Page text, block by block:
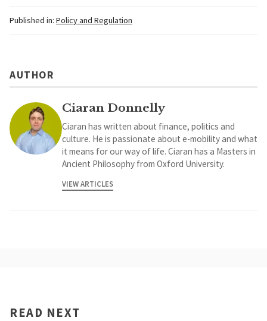
Published in: Policy and Regulation
AUTHOR
Ciaran Donnelly
Ciaran has written about finance, politics and
culture. He is passionate about e-mobility and what
it means for our way of life. Ciaran has a Masters in
Ancient Philosophy from Oxford University.
VIEW ARTICLES
READ NEXT